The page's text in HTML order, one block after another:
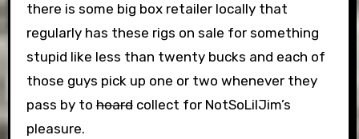
there is some big box retailer locally that
regularly has these rigs on sale for something
stupid like less than twenty bucks and each of
those guys pick up one or two whenever they
pass by tohoardcollect for NotSoLilJim’s
pleasure.